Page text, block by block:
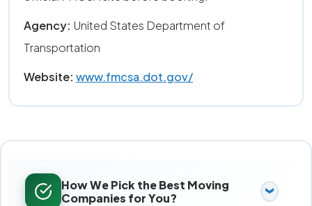
Agency: United States Department of
Transportation
Website: www.fmcsa.dot.gov/
How We Pick the Best Moving
Companies for You?